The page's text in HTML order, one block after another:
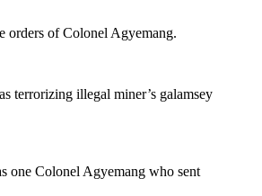
orders of Colonel Agyemang.
terrorizing illegal miner’s galamsey
one Colonel Agyemang who sent